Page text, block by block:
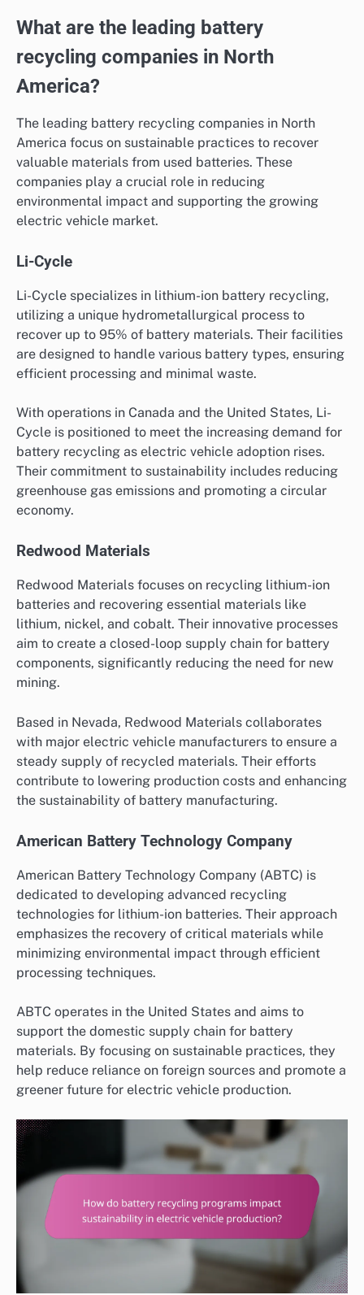
What are the leading battery
recycling companies in North
America?
The leading battery recycling companies in North
America focus on sustainable practices to recover
valuable materials from used batteries. These
companies play a crucial role in reducing
environmental impact and supporting the growing
electric vehicle market.
Li-Cycle
Li-Cycle specializes in lithium-ion battery recycling,
utilizing a unique hydrometallurgical process to
recover up to 95% of battery materials. Their facilities
are designed to handle various battery types, ensuring
efficient processing and minimal waste.
With operations in Canada and the United States, Li-
Cycle is positioned to meet the increasing demand for
battery recycling as electric vehicle adoption rises.
Their commitment to sustainability includes reducing
greenhouse gas emissions and promoting a circular
economy.
Redwood Materials
Redwood Materials focuses on recycling lithium-ion
batteries and recovering essential materials like
lithium, nickel, and cobalt. Their innovative processes
aim to create a closed-loop supply chain for battery
components, significantly reducing the need for new
mining.
Based in Nevada, Redwood Materials collaborates
with major electric vehicle manufacturers to ensure a
steady supply of recycled materials. Their efforts
contribute to lowering production costs and enhancing
the sustainability of battery manufacturing.
American Battery Technology Company
American Battery Technology Company (ABTC) is
dedicated to developing advanced recycling
technologies for lithium-ion batteries. Their approach
emphasizes the recovery of critical materials while
minimizing environmental impact through efficient
processing techniques.
ABTC operates in the United States and aims to
support the domestic supply chain for battery
materials. By focusing on sustainable practices, they
help reduce reliance on foreign sources and promote a
greener future for electric vehicle production.